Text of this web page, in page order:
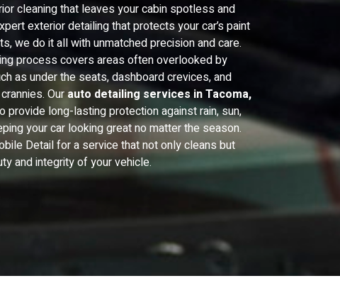
cleaning that leaves your cabin spotless and
exterior detailing that protects your car’s paint
we do it all with unmatched precision and care.
process covers areas often overlooked by
as under the seats, dashboard crevices, and
Our auto detailing services in Tacoma,
provide long-lasting protection against rain, sun,
your car looking great no matter the season.
Detail for a service that not only cleans but
and integrity of your vehicle.